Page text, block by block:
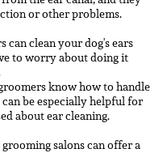
or other problems.
can clean your dog's ears
to worry about doing it
know how to handle
can be especially helpful for
about ear cleaning.
salons can offer a